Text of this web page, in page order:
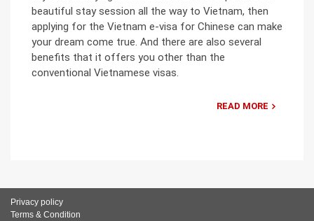
beautiful stay session all the way to Vietnam, then
applying for the Vietnam e-visa for Chinese can make
your dream come true. And there are also several
benefits that it offers you other than the
conventional Vietnamese visas.
READ MORE
Privacy policy
Terms & Condition